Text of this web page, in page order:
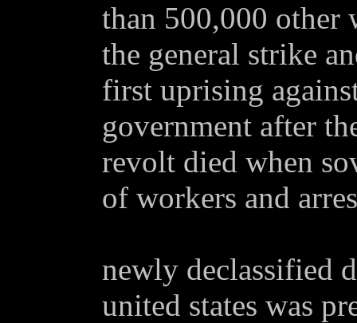
than 500,000 other
the general strike
first uprising
government after
revolt died when
of workers and
newly declassified
united states was